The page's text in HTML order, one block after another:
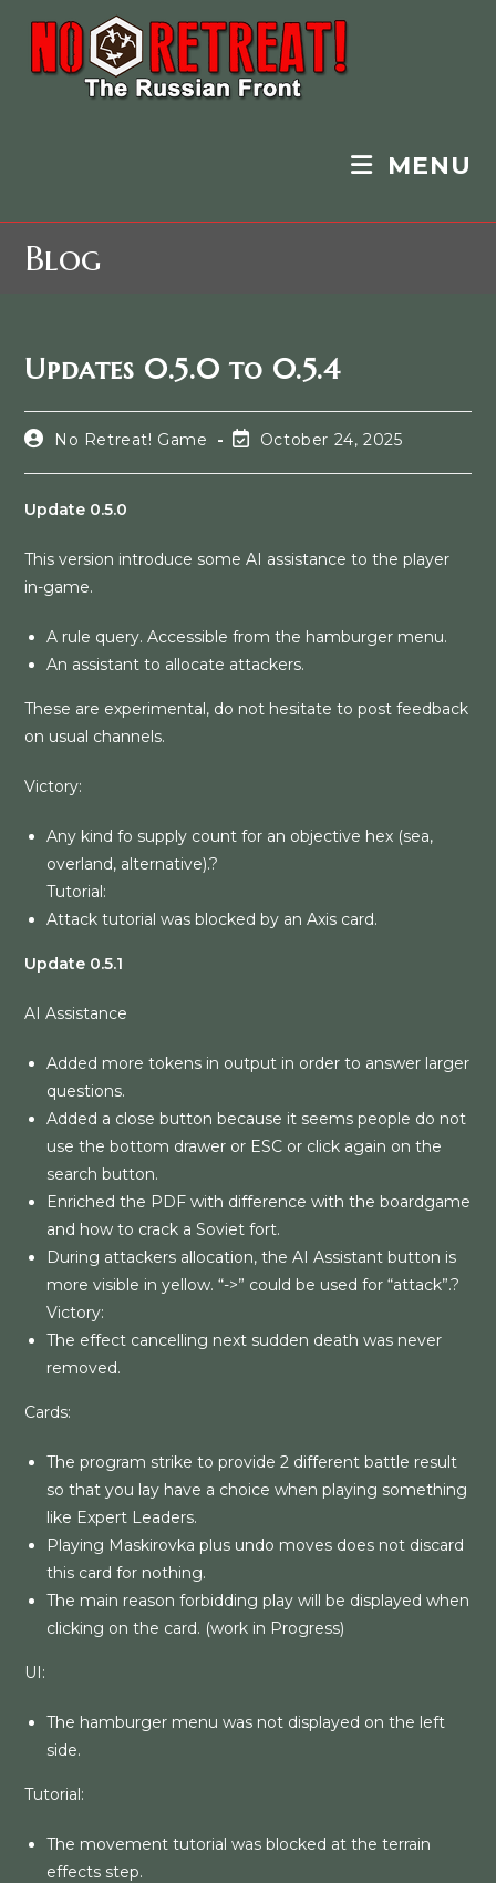
MENU
Blog
Updates 0.5.0 to 0.5.4
No Retreat! Game October 24, 2025
Update 0.5.0
This version introduce some AI assistance to the player
in-game.
A rule query. Accessible from the hamburger menu.
An assistant to allocate attackers.
These are experimental, do not hesitate to post feedback
on usual channels.
Victory:
Any kind fo supply count for an objective hex (sea,
overland, alternative).?
Tutorial:
Attack tutorial was blocked by an Axis card.
Update 0.5.1
AI Assistance
Added more tokens in output in order to answer larger
questions.
Added a close button because it seems people do not
use the bottom drawer or ESC or click again on the
search button.
Enriched the PDF with difference with the boardgame
and how to crack a Soviet fort.
During attackers allocation, the AI Assistant button is
more visible in yellow. “->” could be used for “attack”.?
Victory:
The effect cancelling next sudden death was never
removed.
Cards:
The program strike to provide 2 different battle result
so that you lay have a choice when playing something
like Expert Leaders.
Playing Maskirovka plus undo moves does not discard
this card for nothing.
The main reason forbidding play will be displayed when
clicking on the card. (work in Progress)
UI:
The hamburger menu was not displayed on the left
side.
Tutorial:
The movement tutorial was blocked at the terrain
effects step.